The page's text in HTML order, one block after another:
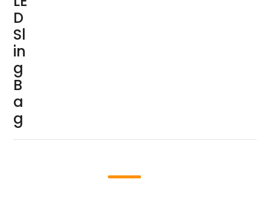
D
Sl
in
g
B
a
g